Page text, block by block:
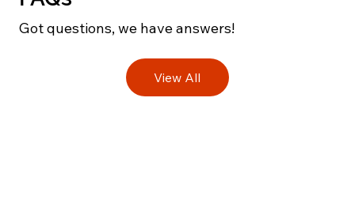
Got questions, we have answers!
View All